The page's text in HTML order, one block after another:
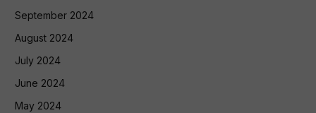
September 2024
August 2024
July 2024
June 2024
May 2024